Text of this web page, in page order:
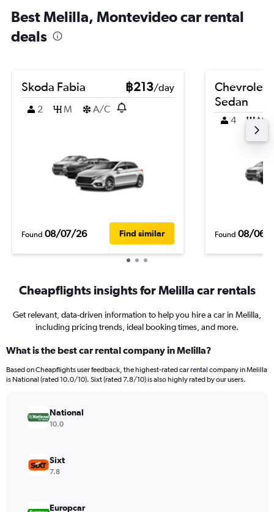
Best Melilla, Montevideo car rental
deals
Skoda Fabia ฿213/day
2
M A/C
Found 08/07/26 Find similar
Chevrolet
Sedan
4 M
Found 08/06/
Cheapflights insights for Melilla car rentals
Get relevant, data-driven information to help you hire a car in Melilla,
including pricing trends, ideal booking times, and more.
What is the best car rental company in Melilla?
Based on Cheapflights user feedback, the highest-rated car rental company in Melilla
is National (rated 10.0/10). Sixt (rated 7.8/10) is also highly rated by our users.
National
10.0
Sixt
7.8
Europcar